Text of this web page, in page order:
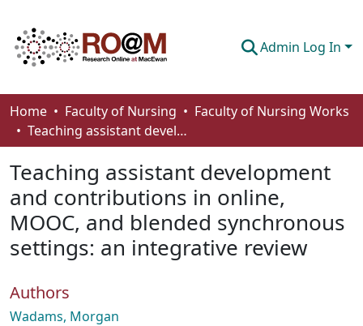
Admin Log In
Communities & Collections
Browse
Statistics
About
How To Deposit
Home Faculty of Nursing
Faculty of Nursing Works
Teaching assistant development and contributions in online, MOOC, and blended synchronous settings: an integrative review
Teaching assistant development
and contributions in online,
MOOC, and blended synchronous
settings: an integrative review
Authors
Wadams, Morgan